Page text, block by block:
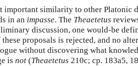
important similarity to other Platonic
in an impasse. The Theaetetus
discussion, one would-be
proposals is rejected, and no
without discovering what
is not (Theaetetus 210c; cp. 183a5,